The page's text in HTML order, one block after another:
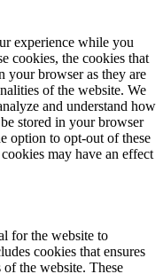
experience while you
cookies, the cookies that
your browser as they are
of the website. We
and understand how
stored in your browser
option to opt-out of these
may have an effect
for the website to
cookies that ensures
the website. These